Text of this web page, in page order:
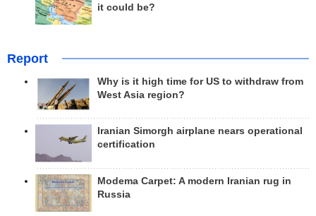
it could be?
Report
Why is it high time for US to withdraw from
West Asia region?
Iranian Simorgh airplane nears operational
certification
Modema Carpet: A modern Iranian rug in
Russia